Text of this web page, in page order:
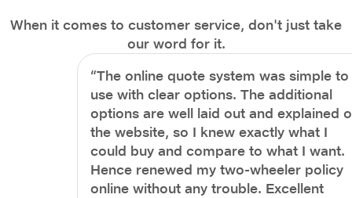
physical and mental.
When it comes to customer service, don't just take
our word for it.
“The online quote system was simple to
use with clear options. The additional
options are well laid out and explained
the website, so I knew exactly what I
could buy and compare to what I want.
Hence renewed my two-wheeler policy
online without any trouble. Excellent